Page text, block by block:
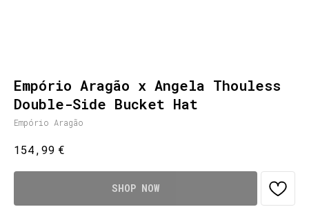
Empório Aragão x Angela Thouless
Double-Side Bucket Hat
Empório Aragão
154,99 €
SHOP NOW